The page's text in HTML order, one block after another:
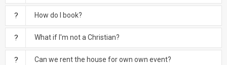
How do I book?
What if I'm not a Christian?
Can we rent the house for own own event?